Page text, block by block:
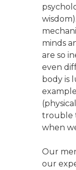
minds
are so
even
body is
trouble
when
Our
our